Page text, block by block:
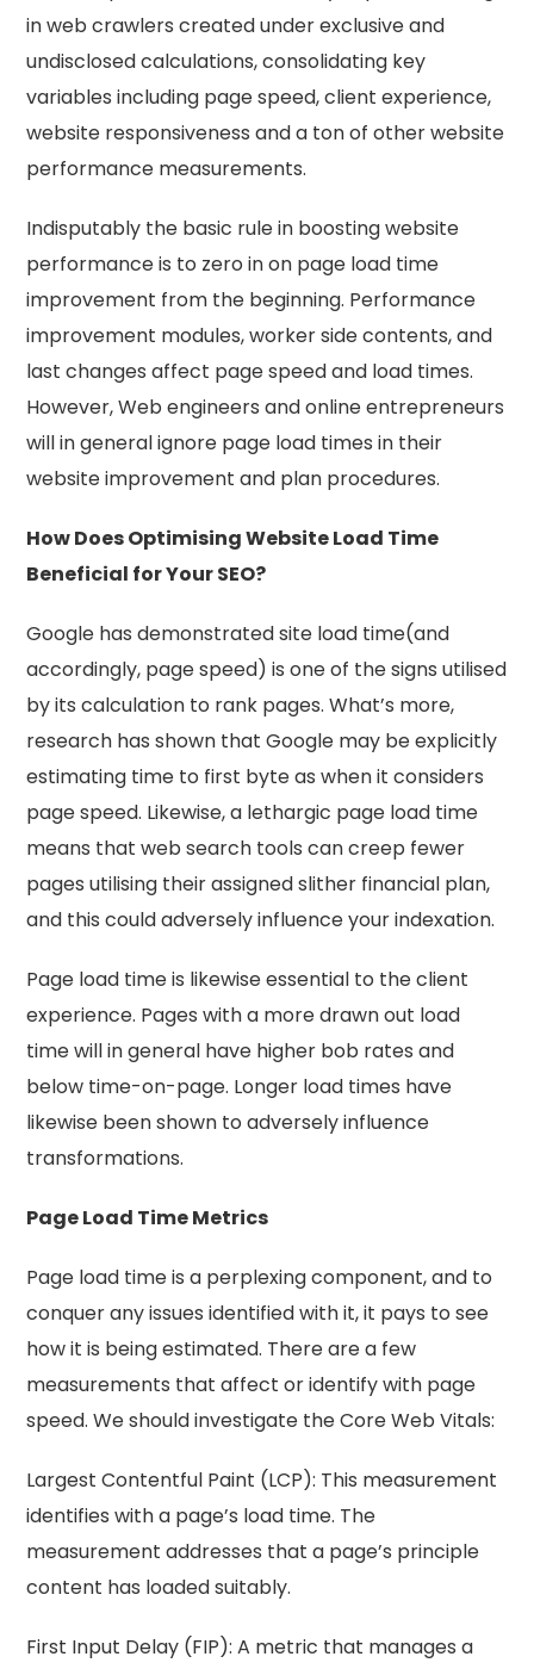
in web crawlers created under exclusive and
undisclosed calculations, consolidating key
variables including page speed, client experience,
website responsiveness and a ton of other website
performance measurements.
Indisputably the basic rule in boosting website
performance is to zero in on page load time
improvement from the beginning. Performance
improvement modules, worker side contents, and
last changes affect page speed and load times.
However, Web engineers and online entrepreneurs
will in general ignore page load times in their
website improvement and plan procedures.
How Does Optimising Website Load Time
Beneficial for Your SEO?
Google has demonstrated site load time(and
accordingly, page speed) is one of the signs utilised
by its calculation to rank pages. What’s more,
research has shown that Google may be explicitly
estimating time to first byte as when it considers
page speed. Likewise, a lethargic page load time
means that web search tools can creep fewer
pages utilising their assigned slither financial plan,
and this could adversely influence your indexation.
Page load time is likewise essential to the client
experience. Pages with a more drawn out load
time will in general have higher bob rates and
below time-on-page. Longer load times have
likewise been shown to adversely influence
transformations.
Page Load Time Metrics
Page load time is a perplexing component, and to
conquer any issues identified with it, it pays to see
how it is being estimated. There are a few
measurements that affect or identify with page
speed. We should investigate the Core Web Vitals:
Largest Contentful Paint (LCP): This measurement
identifies with a page’s load time. The
measurement addresses that a page’s principle
content has loaded suitably.
First Input Delay (FIP): A metric that manages a